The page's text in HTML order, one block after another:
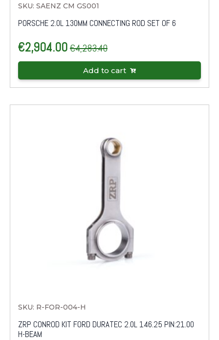
SKU: SAENZ CM GS001
PORSCHE 2.0L 130MM CONNECTING ROD SET OF 6
€4,283.40
Original
was:
€2,904.00
Current
is:
Add to cart
SKU: R-FOR-004-H
ZRP CONROD KIT FORD DURATEC 2.0L 146.25 PIN:21.00
H-BEAM